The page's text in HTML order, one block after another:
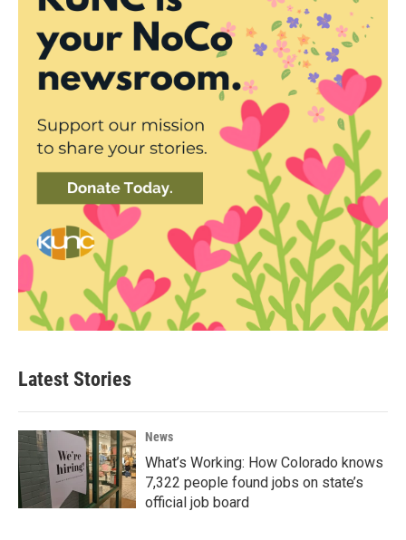
Latest Stories
News
What’s Working: How Colorado knows
7,322 people found jobs on state’s
official job board